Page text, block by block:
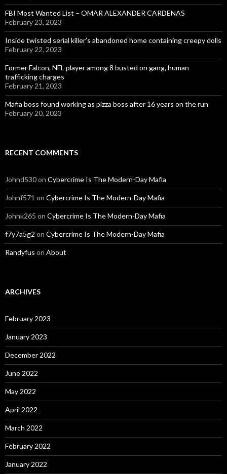
FBI Most Wanted List – OMAR ALEXANDER CARDENAS
February 23, 2023
Inside twisted serial killer’s abandoned home containing creepy dolls
February 22, 2023
Former Falcon, NFL player among 8 busted on gang, human
trafficking charges
February 21, 2023
Mafia boss found working as pizza boss after 16 years on the run
February 20, 2023
RECENT COMMENTS
Johnd530on Cybercrime Is The Modern-Day Mafia
Johnf571 on Cybercrime Is The Modern-Day Mafia
Johnk265 on Cybercrime Is The Modern-Day Mafia
f7y7a5g2 on Cybercrime Is The Modern-Day Mafia
Randyfus on About
ARCHIVES
February 2023
January 2023
December 2022
June 2022
May 2022
April 2022
March 2022
February 2022
January 2022